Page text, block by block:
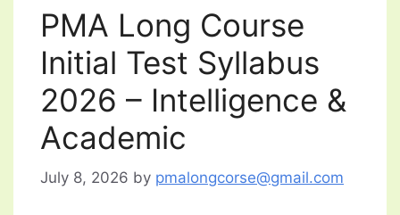
PMA Long Course
Initial Test Syllabus
2026 – Intelligence &
Academic
July 8, 2026 by pmalongcorse@gmail.com